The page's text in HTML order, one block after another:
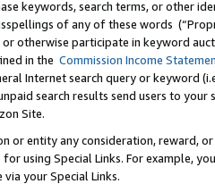
keywords, search terms, or other
of any of these words
otherwise participate in keyword
in the Commission Income
Internet search query or keyword
search results send users to
Site.
or entity any consideration, reward,
using Special Links. For example,
your Special Links.